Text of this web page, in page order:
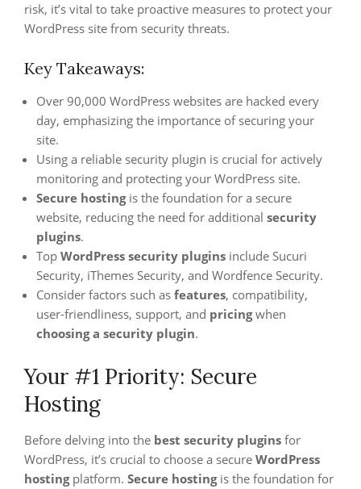
risk, it’s vital to take proactive measures to protect your
WordPress site from security threats.
Key Takeaways:
Over 90,000 WordPress websites are hacked every
day, emphasizing the importance of securing your
site.
Using a reliable security plugin is crucial for actively
monitoring and protecting your WordPress site.
Secure hostingis the foundation for a secure
website, reducing the need for additional security
plugins.
Top WordPress security plugins include Sucuri
Security, iThemes Security, and Wordfence Security.
Consider factors such as features, compatibility,
user-friendliness, support, and pricingwhen
choosing a security plugin.
Your #1 Priority: Secure
Hosting
Before delving into the best security plugins for
WordPress, it’s crucial to choose a secure WordPress
hostingplatform. Secure hostingis the foundation for